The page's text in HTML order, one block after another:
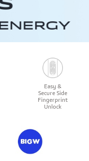
Easy &
Secure Side
Fingerprint
Unlock